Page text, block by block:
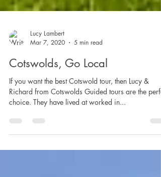
Lucy Lambert
Mar 7, 2020
5 min read
Cotswolds, Go Local
Richard from Cotswolds Guided tours are the